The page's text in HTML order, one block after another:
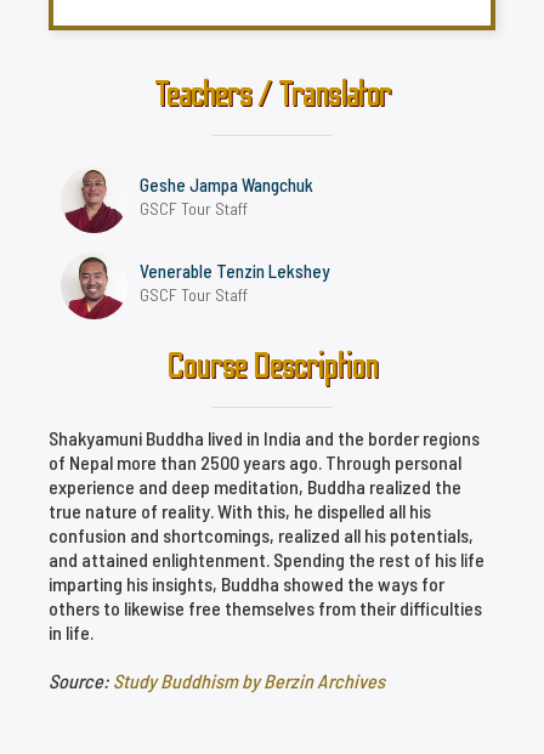
Teachers / Translator
Geshe Jampa Wangchuk
GSCF Tour Staff
Venerable Tenzin Lekshey
GSCF Tour Staff
Course Description
Shakyamuni Buddha lived in India and the border regions
of Nepal more than 2500 years ago. Through personal
experience and deep meditation, Buddha realized the
true nature of reality. With this, he dispelled all his
confusion and shortcomings, realized all his potentials,
and attained enlightenment. Spending the rest of his life
imparting his insights, Buddha showed the ways for
others to likewise free themselves from their difficulties
in life.
Source: Study Buddhism by Berzin Archives